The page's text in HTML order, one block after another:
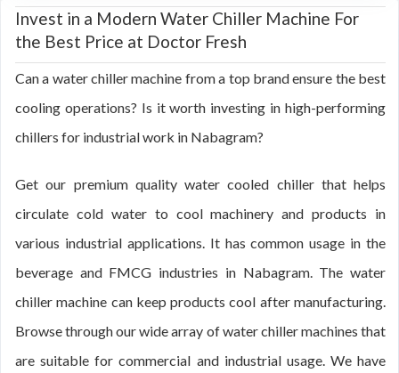
Invest in a Modern Water Chiller Machine For
the Best Price at Doctor Fresh
Can a water chiller machine from a top brand ensure the best
cooling operations? Is it worth investing in high-performing
chillers for industrial work in Nabagram?
Get our premium quality water cooled chiller that helps
circulate cold water to cool machinery and products in
various industrial applications. It has common usage in the
beverage and FMCG industries in Nabagram. The water
chiller machine can keep products cool after manufacturing.
Browse through our wide array of water chiller machines that
are suitable for commercial and industrial usage. We have